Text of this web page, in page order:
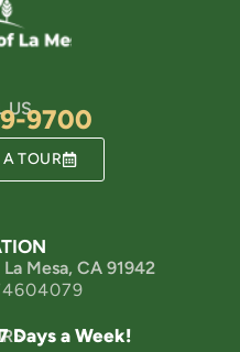
US9700
TOUR
Mesa, CA 91942
Days a Week!